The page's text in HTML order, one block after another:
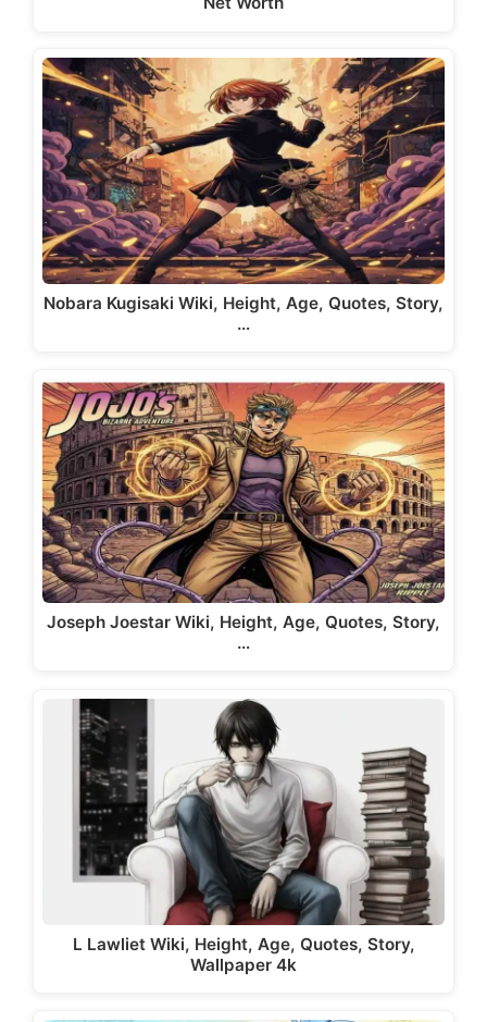
Nobara Kugisaki Wiki, Height, Age, Quotes, Story,
…
Joseph Joestar Wiki, Height, Age, Quotes, Story,
…
L Lawliet Wiki, Height, Age, Quotes, Story,
Wallpaper 4k